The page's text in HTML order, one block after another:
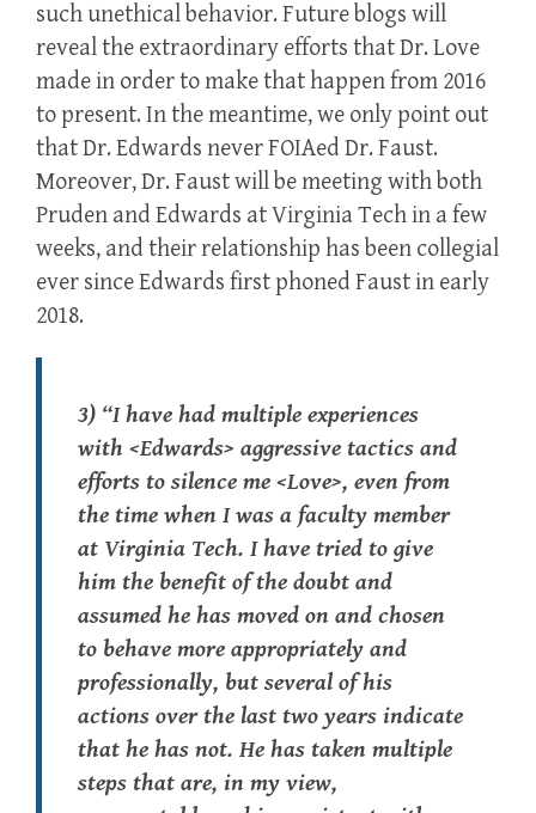
such unethical behavior. Future blogs will
reveal the extraordinary efforts that Dr. Love
made in order to make that happen from 2016
to present. In the meantime, we only point out
that Dr. Edwards never FOIAed Dr. Faust.
Moreover, Dr. Faust will be meeting with both
Pruden and Edwards at Virginia Tech in a few
weeks, and their relationship has been collegial
ever since Edwards first phoned Faust in early
2018.
3) “I have had multiple experiences
with <Edwards> aggressive tactics and
efforts to silence me <Love>, even from
the time when I was a faculty member
at Virginia Tech. I have tried to give
him the benefit of the doubt and
assumed he has moved on and chosen
to behave more appropriately and
professionally, but several of his
actions over the last two years indicate
that he has not. He has taken multiple
steps that are, in my view,